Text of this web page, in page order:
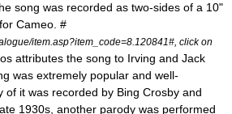
song was recorded as two-sides of a 10"
Cameo . #
item.asp?item_code=8.120841#, click on
attributes the song to Irving and Jack
was extremely popular and well-
of it was recorded by Bing Crosby and
1930s, another parody was performed